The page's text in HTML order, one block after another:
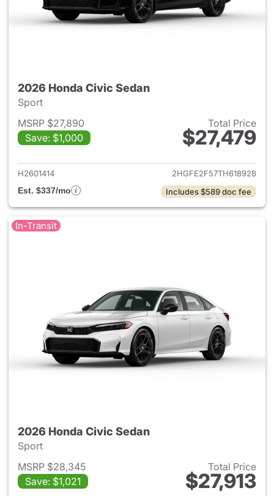
2026 Honda Civic Sedan
Sport
MSRP $27,890
Save: $1,000
Total Price
$27,479
View details for 2026 Honda
H2601414
2HGFE2F57TH618928
Est. $337/mo
Includes $589 doc fee
In-Transit
2026 Honda Civic Sedan
Sport
MSRP $28,345
Save: $1,021
Total Price
$27,913
View details for 2026 Honda